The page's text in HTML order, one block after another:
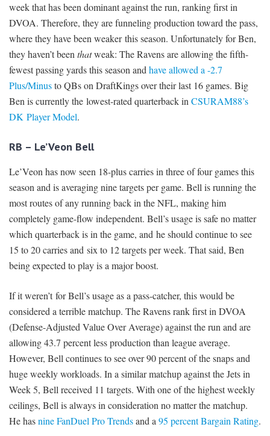
week that has been dominant against the run, ranking first in
DVOA. Therefore, they are funneling production toward the pass,
where they have been weaker this season. Unfortunately for Ben,
they haven’t been thatweak: The Ravens are allowing the fifth-
fewest passing yards this season and have allowed a -2.7
Plus/Minusto QBs on DraftKings over their last 16 games. Big
Ben is currently the lowest-rated quarterback in CSURAM88’s
DK Player Model.
RB – Le’Veon Bell
Le’Veon has now seen 18-plus carries in three of four games this
season and is averaging nine targets per game. Bell is running the
most routes of any running back in the NFL, making him
completely game-flow independent. Bell’s usage is safe no matter
which quarterback is in the game, and he should continue to see
15 to 20 carries and six to 12 targets per week. That said, Ben
being expected to play is a major boost.
If it weren’t for Bell’s usage as a pass-catcher, this would be
considered a terrible matchup. The Ravens rank first in DVOA
(Defense-Adjusted Value Over Average) against the run and are
allowing 43.7 percent less production than league average.
However, Bell continues to see over 90 percent of the snaps and
huge weekly workloads. In a similar matchup against the Jets in
Week 5, Bell received 11 targets. With one of the highest weekly
ceilings, Bell is always in consideration no matter the matchup.
He hasnine FanDuel Pro Trendsand a 95 percent Bargain Rating.